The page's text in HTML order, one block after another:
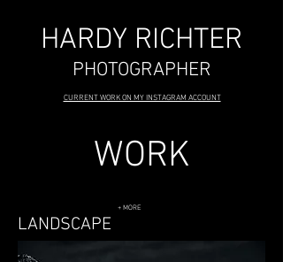
HARDY RICHTER
PHOTOGRAPHER
CURRENT WORK ON MY INSTAGRAM ACCOUNT
WORK
LANDSCAPE
+ MORE